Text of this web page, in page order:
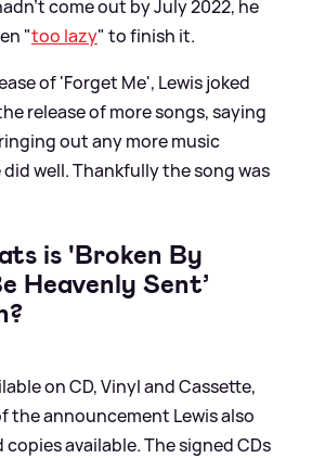
come out by July 2022, he
"too lazy" to finish it.
of 'Forget Me', Lewis joked
release of more songs, saying
out any more music
well. Thankfully the song was
is 'Broken By
Heavenly Sent’
on CD, Vinyl and Cassette,
the announcement Lewis also
available. The signed CDs